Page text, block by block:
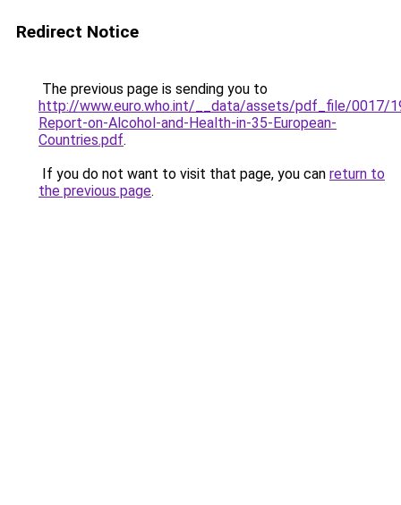
Redirect Notice
The previous page is sending you to
http://www.euro.who.int/__data/assets/pdf_file/0017/
Report-on-Alcohol-and-Health-in-35-European-
Countries.pdf.
If you do not want to visit that page, you can return to
the previous page.